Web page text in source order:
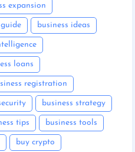
expansion
guide business ideas
loans
registration
business strategy
tips business tools
buy crypto